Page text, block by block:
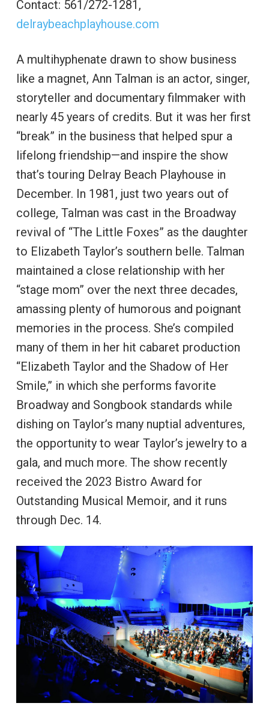
Contact: 561/272-1281,
delraybeachplayhouse.com
A multihyphenate drawn to show business
like a magnet, Ann Talman is an actor, singer,
storyteller and documentary filmmaker with
nearly 45 years of credits. But it was her first
“break” in the business that helped spur a
lifelong friendship—and inspire the show
that’s touring Delray Beach Playhouse in
December. In 1981, just two years out of
college, Talman was cast in the Broadway
revival of “The Little Foxes” as the daughter
to Elizabeth Taylor’s southern belle. Talman
maintained a close relationship with her
“stage mom” over the next three decades,
amassing plenty of humorous and poignant
memories in the process. She’s compiled
many of them in her hit cabaret production
“Elizabeth Taylor and the Shadow of Her
Smile,” in which she performs favorite
Broadway and Songbook standards while
dishing on Taylor’s many nuptial adventures,
the opportunity to wear Taylor’s jewelry to a
gala, and much more. The show recently
received the 2023 Bistro Award for
Outstanding Musical Memoir, and it runs
through Dec. 14.